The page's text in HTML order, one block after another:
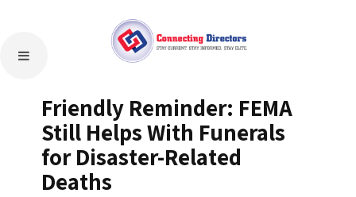
Friendly Reminder: FEMA
Still Helps With Funerals
for Disaster-Related
Deaths